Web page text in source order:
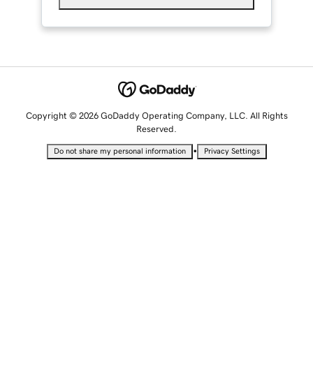
Copyright © 2026 GoDaddy Operating Company, LLC. All Rights
Reserved.
Do not share my personal information • Privacy Settings